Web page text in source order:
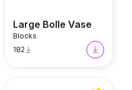
Large Bolle Vase
Blocks
182